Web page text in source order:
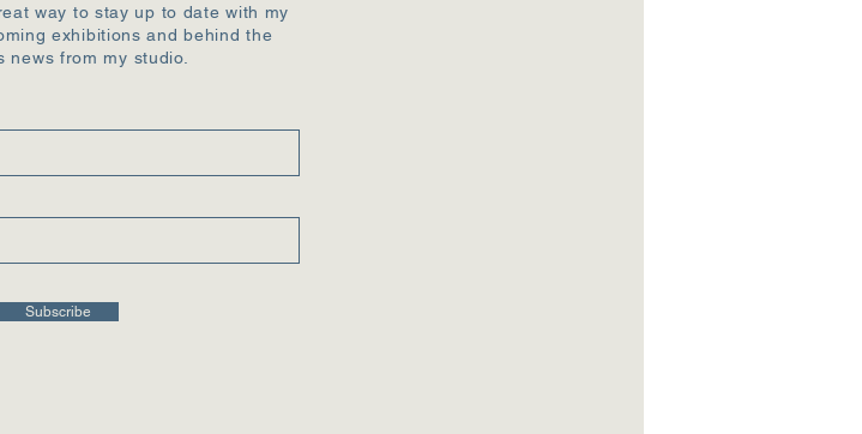
way to stay up to date with my
exhibitions and behind the
news from my studio.
Subscribe